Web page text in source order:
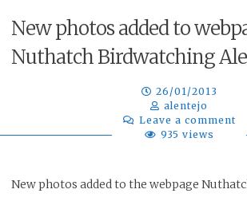
New photos added to
Nuthatch Birdwatching
26/01/2013
alentejo
Leave a comment
935 views
New photos added to the webpage